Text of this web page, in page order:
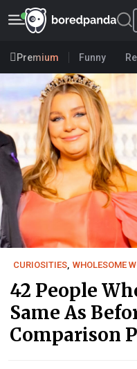
Premium Funny
CURIOSITIES, WHOLESOME
42 People
Same As
Comparison